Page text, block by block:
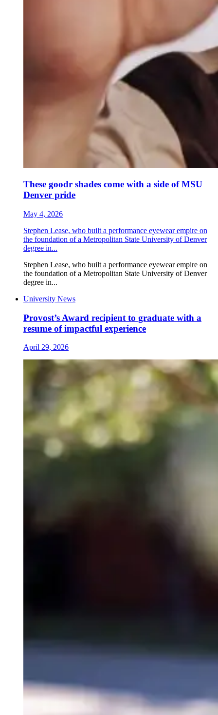
These goodr shades come with a side of MSU
Denver pride
May 4, 2026
Stephen Lease, who built a performance eyewear empire on
the foundation of a Metropolitan State University of Denver
degree in...
Stephen Lease, who built a performance eyewear empire on
the foundation of a Metropolitan State University of Denver
degree in...
University News
Provost’s Award recipient to graduate with a
resume of impactful experience
April 29, 2026